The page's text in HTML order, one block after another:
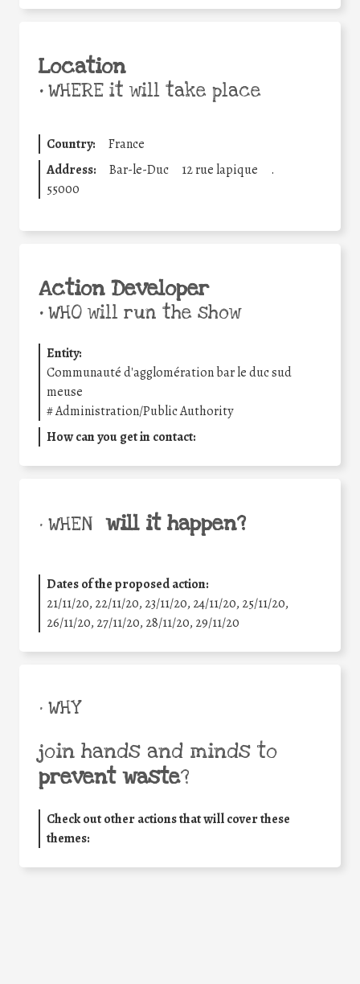
Location
•WHERE it will take place
Country:
France
Address:
Bar-le-Duc 12 rue lapique
.
55000
Action Developer
•WHO will run the show
Entity:
Communauté d'agglomération bar le duc sud
meuse
#Administration/Public Authority
How can you get in contact:
• WHEN will it happen?
Dates of the proposed action:
21/11/20, 22/11/20, 23/11/20, 24/11/20, 25/11/20,
26/11/20, 27/11/20, 28/11/20, 29/11/20
• WHY
join hands and minds to
prevent waste?
Check out other actions that will cover these
themes: